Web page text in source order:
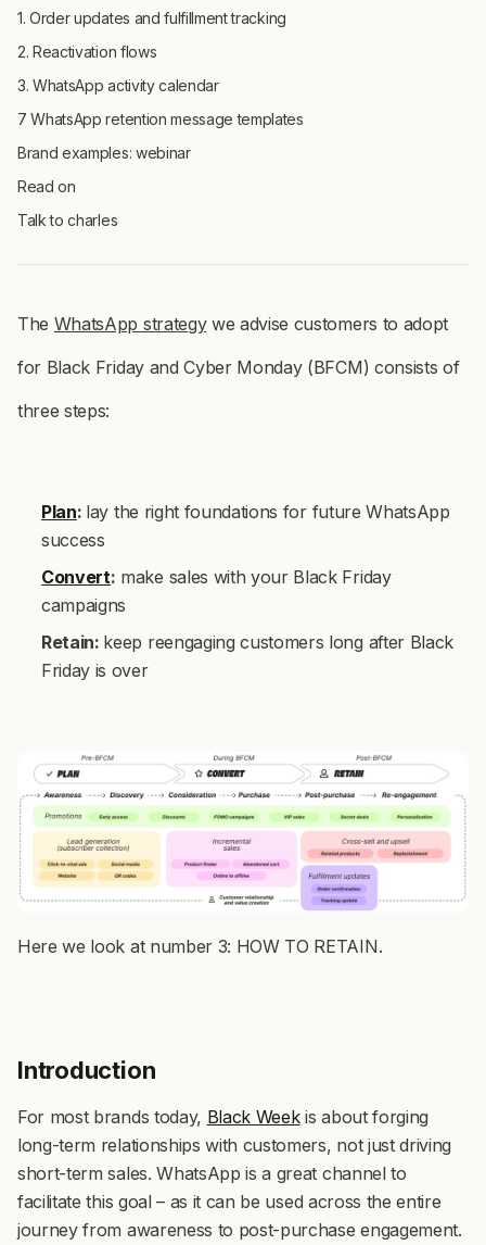
1. Order updates and fulfillment tracking
2. Reactivation flows
3. WhatsApp activity calendar
7 WhatsApp retention message templates
Brand examples: webinar
Read on
Talk to charles
The WhatsApp strategywe advise customers to adopt
for Black Friday and Cyber Monday (BFCM) consists of
three steps:
Plan: lay the right foundations for future WhatsApp
success
Convert: make sales with your Black Friday
campaigns
Retain: keep reengaging customers long after Black
Friday is over
Here we look at number 3: HOW TO RETAIN.
Introduction
For most brands today, Black Weekis about forging
long-term relationships with customers, not just driving
short-term sales. WhatsApp is a great channel to
facilitate this goal – as it can be used across the entire
journey from awareness to post-purchase engagement.